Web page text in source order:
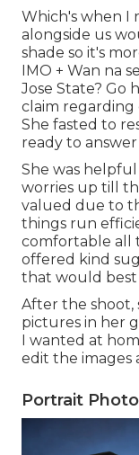
Which's when I
alongside us
shade so it's
IMO + Wan na
Jose State? Go
claim regarding
She fasted to
ready to
She was
worries up till
valued due to
things run
comfortable all
offered kind
that would best
After the shoot,
pictures in her
I wanted at
edit the images
Portrait